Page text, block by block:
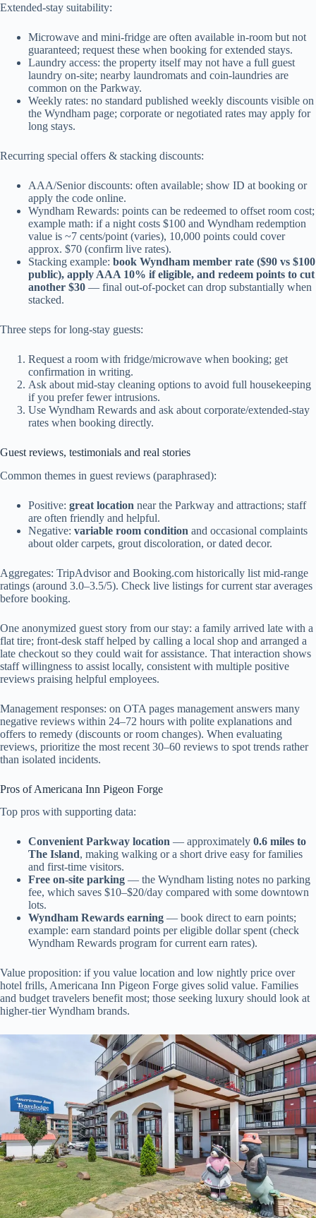
Extended-stay suitability:
Microwave and mini-fridge are often available in-room but not
guaranteed; request these when booking for extended stays.
Laundry access: the property itself may not have a full guest
laundry on-site; nearby laundromats and coin-laundries are
common on the Parkway.
Weekly rates: no standard published weekly discounts visible on
the Wyndham page; corporate or negotiated rates may apply for
long stays.
Recurring special offers & stacking discounts:
AAA/Senior discounts: often available; show ID at booking or
apply the code online.
Wyndham Rewards: points can be redeemed to offset room cost;
example math: if a night costs $100 and Wyndham redemption
value is ~7 cents/point (varies), 10,000 points could cover
approx. $70 (confirm live rates).
Stacking example: book Wyndham member rate ($90 vs $100
public), apply AAA 10% if eligible, and redeem points to cut
another $30 — final out-of-pocket can drop substantially when
stacked.
Three steps for long-stay guests:
Request a room with fridge/microwave when booking; get
confirmation in writing.
Ask about mid-stay cleaning options to avoid full housekeeping
if you prefer fewer intrusions.
Use Wyndham Rewards and ask about corporate/extended-stay
rates when booking directly.
Guest reviews, testimonials and real stories
Common themes in guest reviews (paraphrased):
Positive: great location near the Parkway and attractions; staff
are often friendly and helpful.
Negative: variable room condition and occasional complaints
about older carpets, grout discoloration, or dated decor.
Aggregates: TripAdvisor and Booking.com historically list mid-range
ratings (around 3.0–3.5/5). Check live listings for current star averages
before booking.
One anonymized guest story from our stay: a family arrived late with a
flat tire; front-desk staff helped by calling a local shop and arranged a
late checkout so they could wait for assistance. That interaction shows
staff willingness to assist locally, consistent with multiple positive
reviews praising helpful employees.
Management responses: on OTA pages management answers many
negative reviews within 24–72 hours with polite explanations and
offers to remedy (discounts or room changes). When evaluating
reviews, prioritize the most recent 30–60 reviews to spot trends rather
than isolated incidents.
Pros of Americana Inn Pigeon Forge
Top pros with supporting data:
Convenient Parkway location — approximately 0.6 miles to
The Island, making walking or a short drive easy for families
and first-time visitors.
Free on-site parking — the Wyndham listing notes no parking
fee, which saves $10–$20/day compared with some downtown
lots.
Wyndham Rewards earning — book direct to earn points;
example: earn standard points per eligible dollar spent (check
Wyndham Rewards program for current earn rates).
Value proposition: if you value location and low nightly price over
hotel frills, Americana Inn Pigeon Forge gives solid value. Families
and budget travelers benefit most; those seeking luxury should look at
higher-tier Wyndham brands.